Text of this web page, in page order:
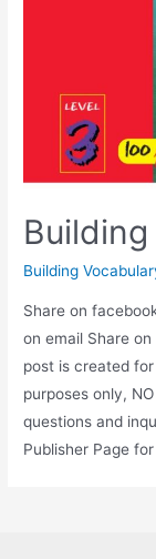
Building
Share on
on email Share
post is created
purposes only,
questions and
Publisher Page